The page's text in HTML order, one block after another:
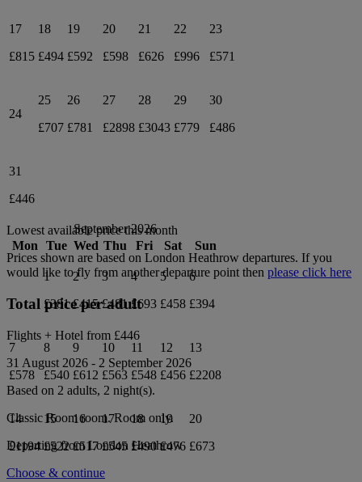
17
£815
18
£494
19
£592
20
£598
21
£626
22
£996
23
£571
24
25
£707
26
£781
27
£2898
28
£3043
29
£779
30
£486
31
£446
September 2026
Mon
Tue Wed Thu Fri Sat Sun
1
£381
2
£415
3
£481
4
£693
5
£458
6
£394
7
£578
8
£540
9
£612
10
£563
11
£548
12
£456
13
£2208
14
£1194
15
£522
16
£517
17
£545
18
£490
19
£476
20
£673
Lowest available price this month
Prices shown are based on London Heathrow departures. If you
would like to fly from another departure point then please click here
Total price per adult
Flights + Hotel from £446
31 August 2026 - 2 September 2026
Based on 2 adults, 2 night(s).
Classic Roomroom.Room only.
Departing fromLondon Heathrow
Choose & continue